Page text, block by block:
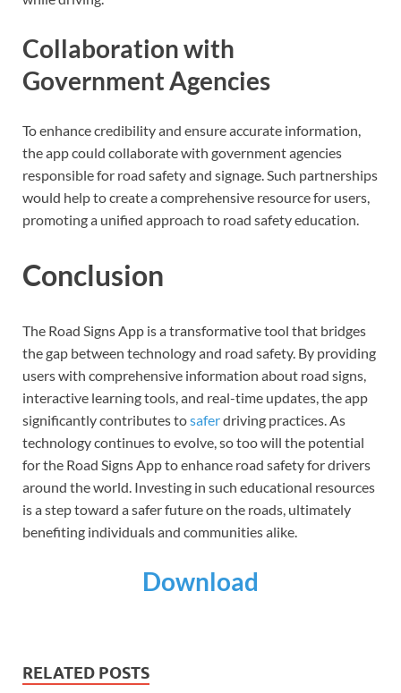
Collaboration with
Government Agencies
To enhance credibility and ensure accurate information,
the app could collaborate with government agencies
responsible for road safety and signage. Such partnerships
would help to create a comprehensive resource for users,
promoting a unified approach to road safety education.
Conclusion
The Road Signs App is a transformative tool that bridges
the gap between technology and road safety. By providing
users with comprehensive information about road signs,
interactive learning tools, and real-time updates, the app
significantly contributes tosaferdriving practices. As
technology continues to evolve, so too will the potential
for the Road Signs App to enhance road safety for drivers
around the world. Investing in such educational resources
is a step toward a safer future on the roads, ultimately
benefiting individuals and communities alike.
Download
RELATED POSTS